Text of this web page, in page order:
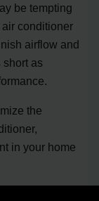
be tempting
conditioner
airflow and
as
the
in your home